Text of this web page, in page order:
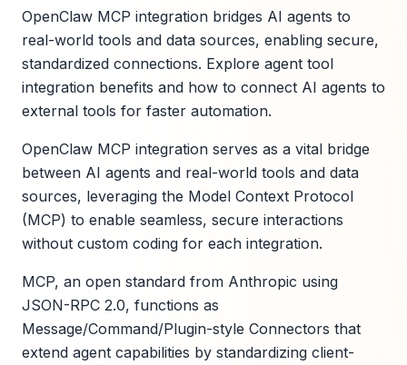
OpenClaw MCP integration bridges AI agents to
real-world tools and data sources, enabling secure,
standardized connections. Explore agent tool
integration benefits and how to connect AI agents to
external tools for faster automation.
OpenClaw MCP integration serves as a vital bridge
between AI agents and real-world tools and data
sources, leveraging the Model Context Protocol
(MCP) to enable seamless, secure interactions
without custom coding for each integration.
MCP, an open standard from Anthropic using
JSON-RPC 2.0, functions as
Message/Command/Plugin-style Connectors that
extend agent capabilities by standardizing client-